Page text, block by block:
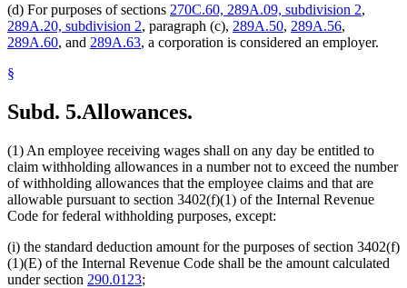
(d) For purposes of sections 270C.60, 289A.09, subdivision 2,
289A.20, subdivision 2, paragraph (c), 289A.50, 289A.56,
289A.60, and 289A.63, a corporation is considered an employer.
§
Subd. 5.Allowances.
(1) An employee receiving wages shall on any day be entitled to
claim withholding allowances in a number not to exceed the number
of withholding allowances that the employee claims and that are
allowable pursuant to section 3402(f)(1) of the Internal Revenue
Code for federal withholding purposes, except:
(i) the standard deduction amount for the purposes of section 3402(f)
(1)(E) of the Internal Revenue Code shall be the amount calculated
under section 290.0123;